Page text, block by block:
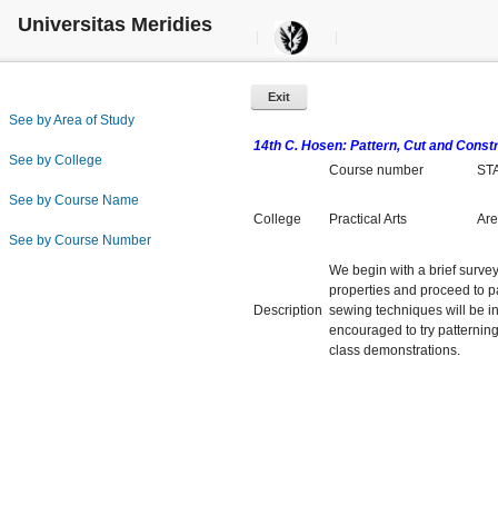
Universitas Meridies
See by Area of Study
See by College
See by Course Name
See by Course Number
Exit
14th C. Hosen: Pattern, Cut and
Course number
College Practical Arts
Description
We begin with a brief
properties and proceed to
sewing techniques will be
encouraged to try
class demonstrations.